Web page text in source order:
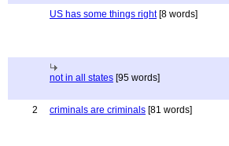
US has some things right[8 words]
not in all states [95 words]
2
criminals are criminals [81 words]